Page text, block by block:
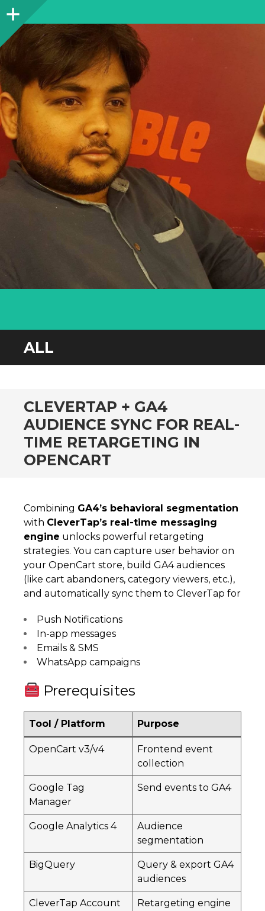
Sidebar
ALL
CLEVERTAP + GA4
AUDIENCE SYNC FOR REAL-
TIME RETARGETING IN
OPENCART
Combining GA4’s behavioral segmentation
with CleverTap’s real-time messaging
engine unlocks powerful retargeting
strategies. You can capture user behavior on
your OpenCart store, build GA4 audiences
(like cart abandoners, category viewers, etc.),
and automatically sync them to CleverTap for
Push Notifications
In-app messages
Emails & SMS
WhatsApp campaigns
Prerequisites
Tool / Platform Purpose
OpenCart v3/v4
Frontend event
collection
Google Tag
Manager
Send events to GA4
Google Analytics 4
Audience
segmentation
BigQuery
Query & export GA4
audiences
CleverTap Account
Retargeting engine